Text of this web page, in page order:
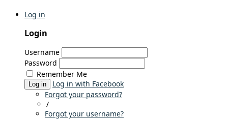
Log in
Login
Username
Password
Remember Me
Log in
Log in with Facebook
Forgot your password?
/
Forgot your username?